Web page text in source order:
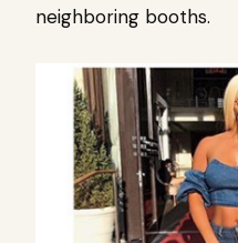
neighboring booths.